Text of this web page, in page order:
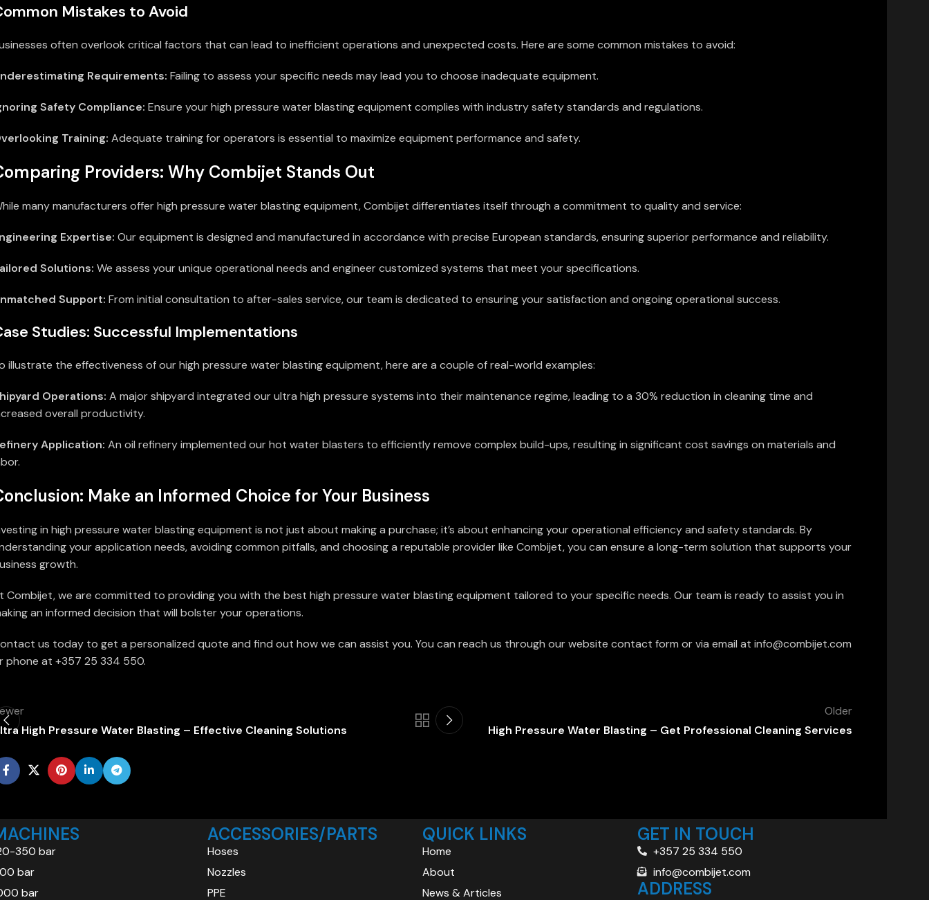
Mistakes to Avoid
often overlook critical factors that can lead to inefficient operations and unexpected costs. Here are some common mistakes to avoid:
Requirements: Failing to assess your specific needs may lead you to choose inadequate equipment.
Safety Compliance: Ensure your high pressure water blasting equipment complies with industry safety standards and regulations.
Training: Adequate training for operators is essential to maximize equipment performance and safety.
Providers: Why Combijet Stands Out
many manufacturers offer high pressure water blasting equipment, Combijet differentiates itself through a commitment to quality and service:
Expertise: Our equipment is designed and manufactured in accordance with precise European standards, ensuring superior performance and reliability.
Solutions: We assess your unique operational needs and engineer customized systems that meet your specifications.
Support: From initial consultation to after-sales service, our team is dedicated to ensuring your satisfaction and ongoing operational success.
Studies: Successful Implementations
illustrate the effectiveness of our high pressure water blasting equipment, here are a couple of real-world examples:
Operations: A major shipyard integrated our ultra high pressure systems into their maintenance regime, leading to a 30% reduction in cleaning time and
overall productivity.
Application: An oil refinery implemented our hot water blasters to efficiently remove complex build-ups, resulting in significant cost savings on materials and
Make an Informed Choice for Your Business
in high pressure water blasting equipment is not just about making a purchase; it’s about enhancing your operational efficiency and safety standards. By
your application needs, avoiding common pitfalls, and choosing a reputable provider like Combijet, you can ensure a long-term solution that supports your
growth.
Combijet, we are committed to providing you with the best high pressure water blasting equipment tailored to your specific needs. Our team is ready to assist you in
an informed decision that will bolster your operations.
us today to get a personalized quote and find out how we can assist you. You can reach us through our website contact form or via email at info@combijet.com
phone at +357 25 334 550.
High Pressure Water Blasting – Effective Cleaning Solutions
Older
High Pressure Water Blasting – Get Professional Cleaning Services
350 bar
bar
bar
ACCESSORIES/PARTS
Hoses
Nozzles
PPE
QUICK LINKS
Home
About
News & Articles
GET IN TOUCH
+357 25 334 550
info@combijet.com
ADDRESS